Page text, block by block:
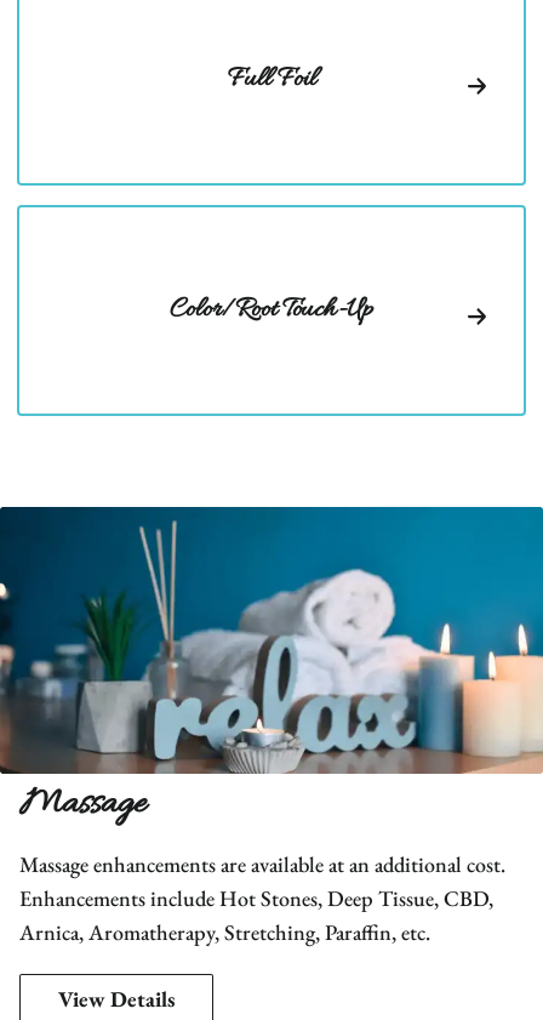
Full Foil
Color/Root Touch-Up
Massage
Massage enhancements are available at an additional cost.
Enhancements include Hot Stones, Deep Tissue, CBD,
Arnica, Aromatherapy, Stretching, Paraffin, etc.
View Details